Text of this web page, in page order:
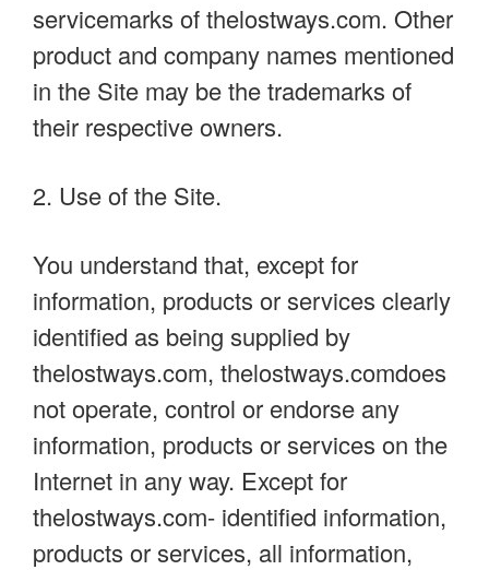
servicemarks of thelostways.com. Other
product and company names mentioned
in the Site may be the trademarks of
their respective owners.
2. Use of the Site.
You understand that, except for
information, products or services clearly
identified as being supplied by
thelostways.com, thelostways.comdoes
not operate, control or endorse any
information, products or services on the
Internet in any way. Except for
thelostways.com- identified information,
products or services, all information,